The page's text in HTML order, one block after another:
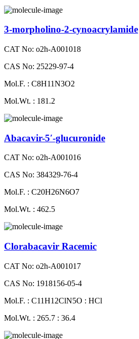
3-morpholino-2-cynoacrylamide
CAT No: o2h-A001018
CAS No: 25229-97-4
Mol.F. : C8H11N3O2
Mol.Wt. : 181.2
Abacavir-5′-glucuronide
CAT No: o2h-A001016
CAS No: 384329-76-4
Mol.F. : C20H26N6O7
Mol.Wt. : 462.5
Clorabacavir Racemic
CAT No: o2h-A001017
CAS No: 1918156-05-4
Mol.F. : C11H12ClN5O : HCl
Mol.Wt. : 265.7 : 36.4